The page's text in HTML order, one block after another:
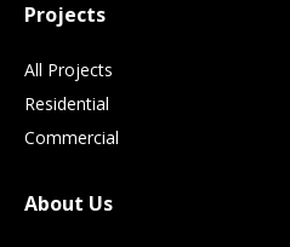
Projects
All Projects
Residential
Commercial
About Us